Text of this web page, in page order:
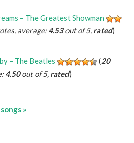
– The Greatest Showman
average:4.53out of 5, rated)
– The Beatles (20
4.50out of 5, rated)
»